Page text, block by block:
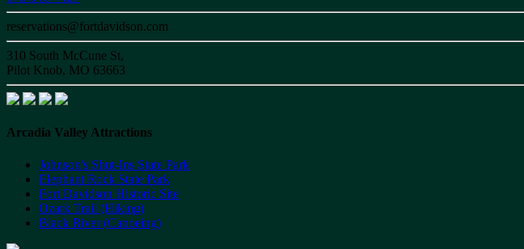
reservations@fortdavidson.com
310 South McCune St,
Pilot Knob, MO 63663
Arcadia Valley Attractions
Johnson's Shut-Ins State Park
Elephant Rock State Park
Fort Davidson Historic Site
Ozark Trail (Hiking)
Black River (Canoeing)